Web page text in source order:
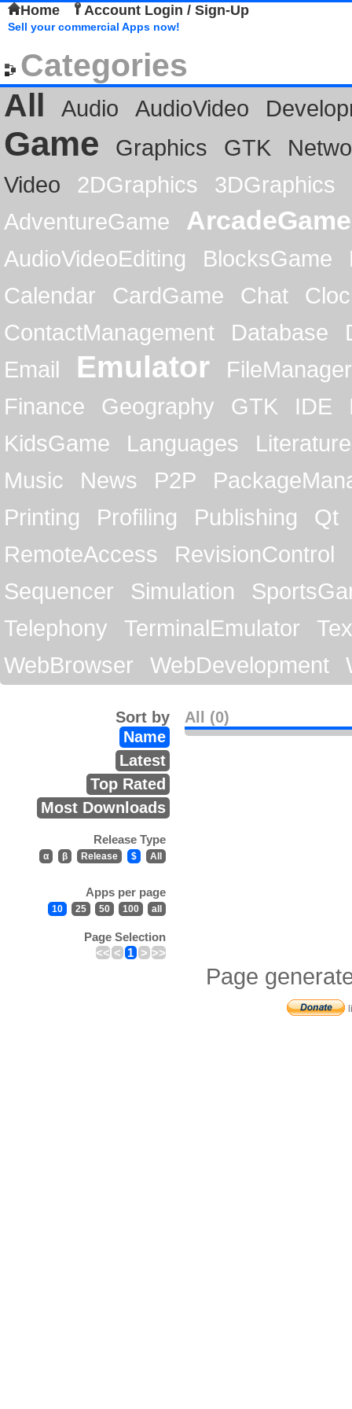
Home Account Login / Sign-Up
Sell your commercial Apps now!
Categories
All
Audio AudioVideo
Game Graphics GTK
Video
2DGraphics
3DGraphics
AdventureGame
ArcadeGame
AudioVideoEditing BlocksGame
Calendar
CardGame Chat
ContactManagement
Database
Email
Emulator
FileManager
Finance
Geography GTK IDE
KidsGame
Languages
Literature
Music
News P2P
Printing
Profiling Publishing
Qt
RemoteAccess
RevisionControl
Sequencer
Simulation
Telephony
TerminalEmulator
WebBrowser
WebDevelopment
All (0)
Sort by
Name
Latest
Top Rated
Most Downloads
Release Type
α β Release $ All
Apps per page
10 25 50 100 all
Page Selection
<< < 1 > >>
Page